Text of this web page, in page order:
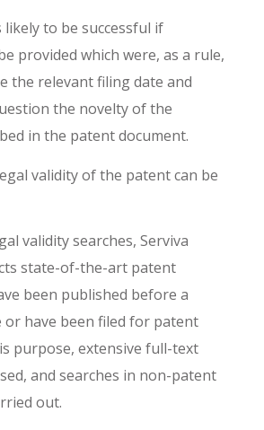
to be successful if
provided which were, as a rule,
the relevant filing date and
the novelty of the
in the patent document.
validity of the patent can be
validity searches, Serviva
state-of-the-art patent
been published before a
or have been filed for patent
purpose, extensive full-text
and searches in non-patent
out.